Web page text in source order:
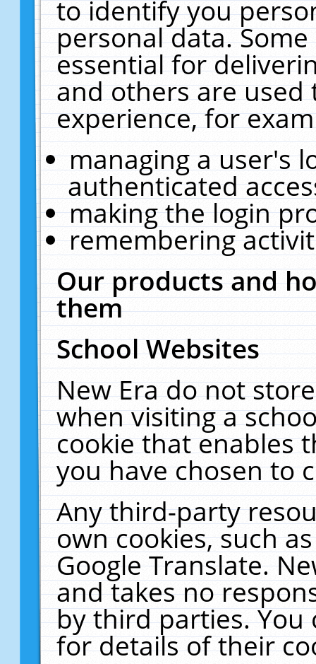
to identify you
personal data.
essential for
and others are
experience, for
managing a user's
authenticated
making the login
remembering
Our products and
them
School Websites
New Era do not
when visiting a
cookie that enables
you have chosen to
Any third-party
own cookies, such
Google Translate.
and takes no
by third parties. You
for details of their